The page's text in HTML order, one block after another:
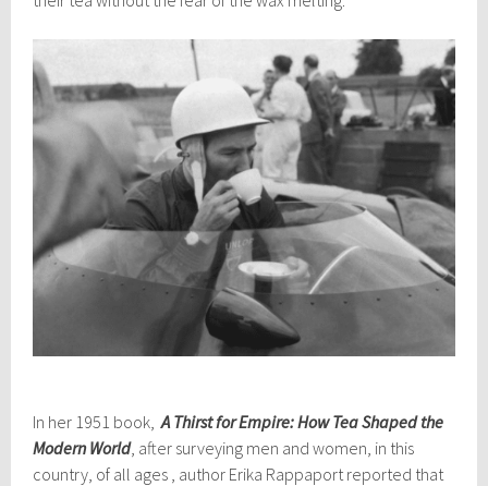
In her 1951 book,A Thirstfor Empire: How Tea Shaped the
Modern World, after surveying men and women, in this
country, of all ages , author Erika Rappaport reported that